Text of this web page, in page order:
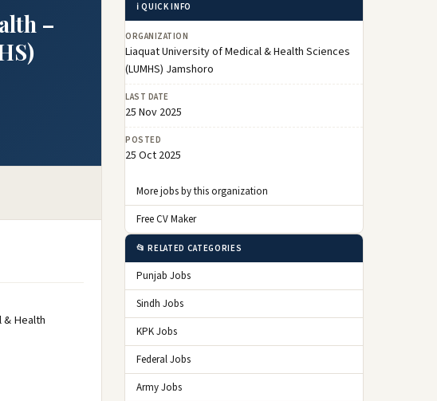
–
Health
ℹ️ QUICK INFO
ORGANIZATION
Liaquat University of Medical & Health Sciences
(LUMHS) Jamshoro
LAST DATE
25 Nov 2025
POSTED
25 Oct 2025
More jobs by this organization
Free CV Maker
📂 RELATED CATEGORIES
Punjab Jobs
Sindh Jobs
KPK Jobs
Federal Jobs
Army Jobs